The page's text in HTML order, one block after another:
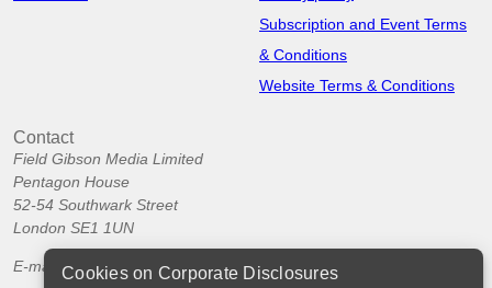
Subscription and Event Terms
& Conditions
Website Terms & Conditions
Contact
Field Gibson Media Limited
Pentagon House
52-54 Southwark Street
London SE1 1UN
E-mail:info@corporatedisclosures.org
Cookies on Corporate Disclosures